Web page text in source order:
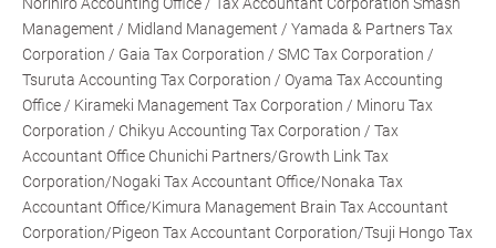
Norihiro Accounting Office / Tax Accountant Corporation Smash
Management / Midland Management / Yamada & Partners Tax
Corporation / Gaia Tax Corporation / SMC Tax Corporation /
Tsuruta Accounting Tax Corporation / Oyama Tax Accounting
Office / Kirameki Management Tax Corporation / Minoru Tax
Corporation / Chikyu Accounting Tax Corporation / Tax
Accountant Office Chunichi Partners/Growth Link Tax
Corporation/Nogaki Tax Accountant Office/Nonaka Tax
Accountant Office/Kimura Management Brain Tax Accountant
Corporation/Pigeon Tax Accountant Corporation/Tsuji Hongo Tax